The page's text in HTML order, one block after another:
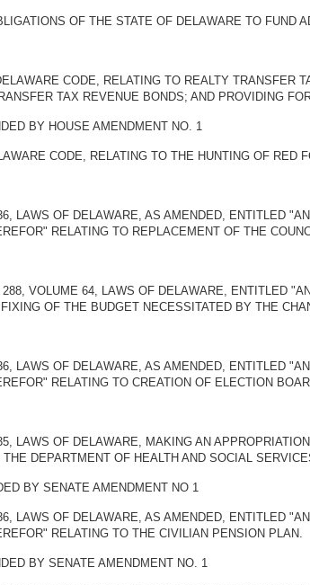
OF THE STATE OF DELAWARE TO FUND
CODE, RELATING TO REALTY TRANSFER
TAX REVENUE BONDS; AND PROVIDING
BY HOUSE AMENDMENT NO. 1
CODE, RELATING TO THE HUNTING OF RED
LAWS OF DELAWARE, AS AMENDED, ENTITLED
RELATING TO REPLACEMENT OF THE
VOLUME 64, LAWS OF DELAWARE, ENTITLED
OF THE BUDGET NECESSITATED BY THE
LAWS OF DELAWARE, AS AMENDED, ENTITLED
RELATING TO CREATION OF ELECTION
LAWS OF DELAWARE, MAKING AN
DEPARTMENT OF HEALTH AND SOCIAL
BY SENATE AMENDMENT NO 1
LAWS OF DELAWARE, AS AMENDED, ENTITLED
RELATING TO THE CIVILIAN PENSION PLAN.
BY SENATE AMENDMENT NO. 1